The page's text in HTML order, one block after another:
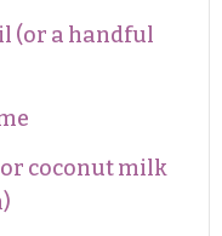
(or a handful
or coconut milk